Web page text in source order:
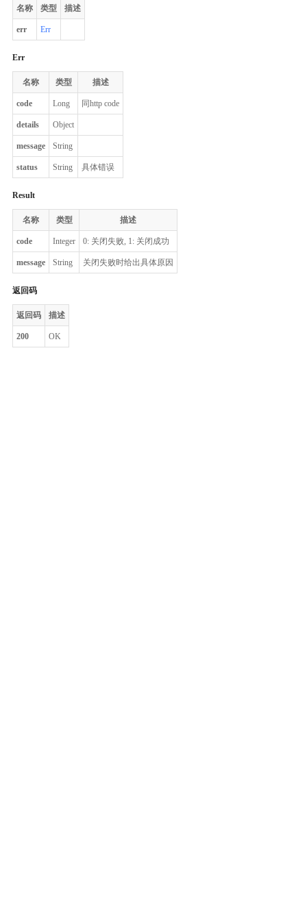
名称 类型 描述
err Err
Err
名称 类型 描述
code Long 同http code
details Object
message String
status String 具体错误
Result
名称 类型 描述
code Integer 0: 关闭失败, 1: 关闭成功
message String 关闭失败时给出具体原因
返回码
返回码 描述
200 OK